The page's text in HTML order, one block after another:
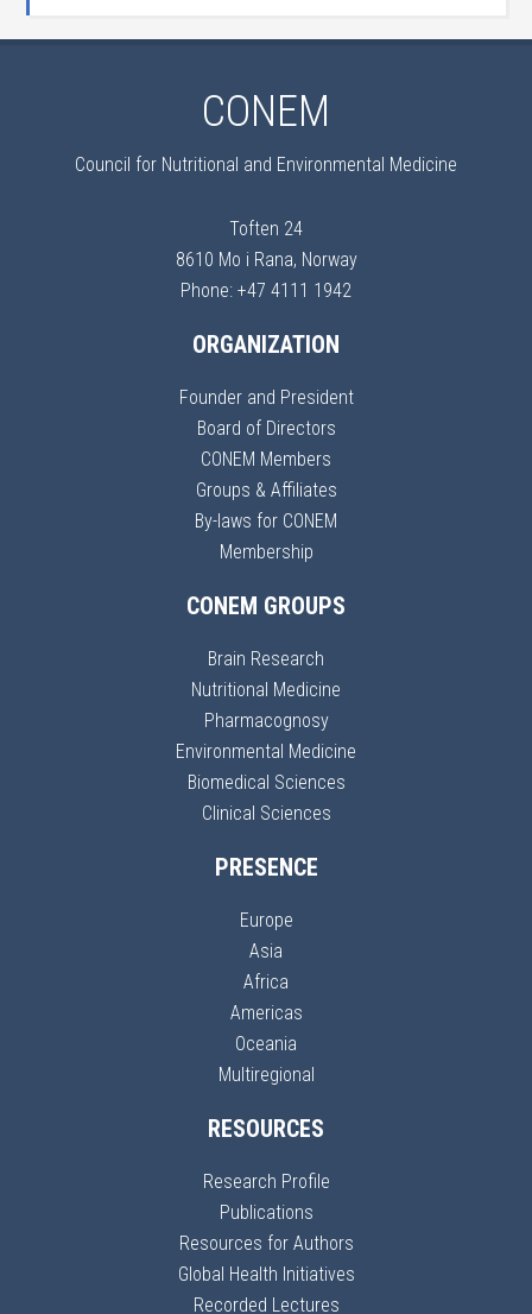
CONEM
Council for Nutritional and Environmental Medicine
Toften 24
8610 Mo i Rana, Norway
Phone: +47 4111 1942
ORGANIZATION
Founder and President
Board of Directors
CONEM Members
Groups & Affiliates
By-laws for CONEM
Membership
CONEM GROUPS
Brain Research
Nutritional Medicine
Pharmacognosy
Environmental Medicine
Biomedical Sciences
Clinical Sciences
PRESENCE
Europe
Asia
Africa
Americas
Oceania
Multiregional
RESOURCES
Research Profile
Publications
Resources for Authors
Global Health Initiatives
Recorded Lectures